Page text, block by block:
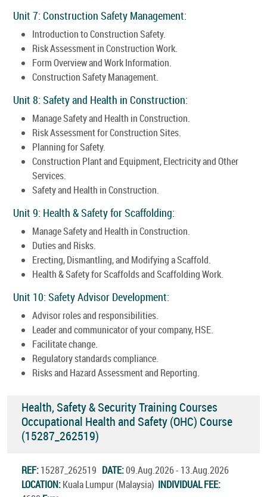
Unit 7: Construction Safety Management:
Introduction to Construction Safety.
Risk Assessment in Construction Work.
Form Overview and Work Information.
Construction Safety Management.
Unit 8: Safety and Health in Construction:
Manage Safety and Health in Construction.
Risk Assessment for Construction Sites.
Planning for Safety.
Construction Plant and Equipment, Electricity and Other
Services.
Safety and Health in Construction.
Unit 9: Health & Safety for Scaffolding:
Manage Safety and Health in Construction.
Duties and Risks.
Erecting, Dismantling, and Modifying a Scaffold.
Health & Safety for Scaffolds and Scaffolding Work.
Unit 10: Safety Advisor Development:
Advisor roles and responsibilities.
Leader and communicator of your company, HSE.
Facilitate change.
Regulatory standards compliance.
Risks and Hazard Assessment and Reporting.
Health, Safety & Security Training Courses
Occupational Health and Safety (OHC) Course
(15287_262519)
REF:15287_262519 DATE:09.Aug.2026 - 13.Aug.2026
LOCATION:Kuala Lumpur (Malaysia) INDIVIDUAL FEE: